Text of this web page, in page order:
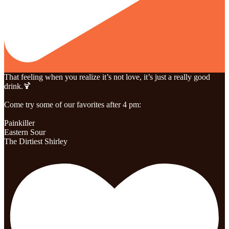
That feeling when you realize it’s not love, it’s just a really good
drink.🍹
Come try some of our favorites after 4 pm:
Painkiller
Eastern Sour
The Dirtiest Shirley